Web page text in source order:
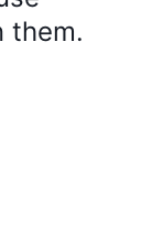
them.